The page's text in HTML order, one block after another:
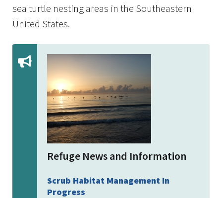
sea turtle nesting areas in the Southeastern
United States.
Refuge News and Information
Scrub Habitat Management In
Progress